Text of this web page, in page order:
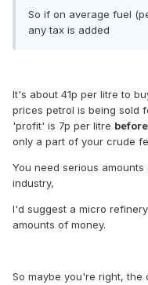
So if on average fuel
any tax is added
It's about 41p per litre to
prices petrol is being sold
'profit' is 7p per litre before
only a part of your crude
You need serious
industry,
I'd suggest a micro
amounts of money.
So maybe you're right, the